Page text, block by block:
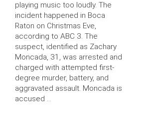
playing music too loudly. The
incident happened in Boca
Raton on Christmas Eve,
according to ABC 3. The
suspect, identified as Zachary
Moncada, 31, was arrested and
charged with attempted first-
degree murder, battery, and
aggravated assault. Moncada is
accused …